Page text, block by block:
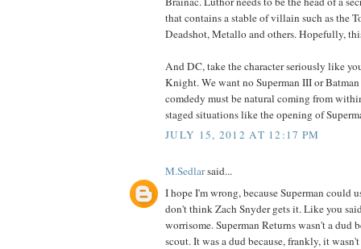
that contains a stable of villain such as the
Deadshot, Metallo and others. Hopefully,
And DC, take the character seriously like
Knight. We want no Superman III or
comdedy must be natural coming from
staged situations like the opening of
JULY 15, 2012 AT 12:17 PM
M.Sedlarsaid...
I hope I'm wrong, because Superman could
don't think Zach Snyder gets it. Like you
worrisome. Superman Returns wasn't a dud
scout. It was a dud because, frankly, it